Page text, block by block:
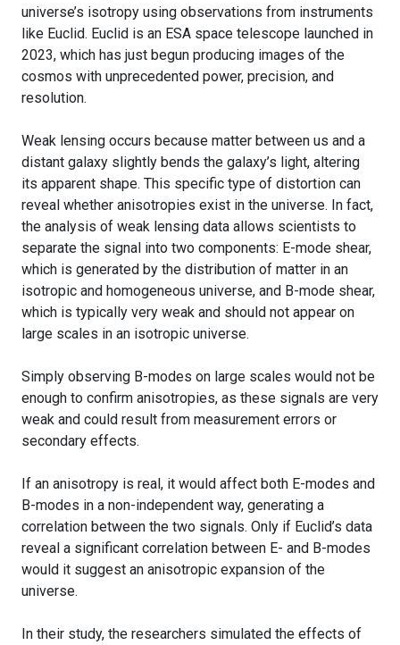
universe’s isotropy using observations from instruments
like Euclid. Euclid is an ESA space telescope launched in
2023, which has just begun producing images of the
cosmos with unprecedented power, precision, and
resolution.
Weak lensing occurs because matter between us and a
distant galaxy slightly bends the galaxy’s light, altering
its apparent shape. This specific type of distortion can
reveal whether anisotropies exist in the universe. In fact,
the analysis of weak lensing data allows scientists to
separate the signal into two components: E-mode shear,
which is generated by the distribution of matter in an
isotropic and homogeneous universe, and B-mode shear,
which is typically very weak and should not appear on
large scales in an isotropic universe.
Simply observing B-modes on large scales would not be
enough to confirm anisotropies, as these signals are very
weak and could result from measurement errors or
secondary effects.
If an anisotropy is real, it would affect both E-modes and
B-modes in a non-independent way, generating a
correlation between the two signals. Only if Euclid’s data
reveal a significant correlation between E- and B-modes
would it suggest an anisotropic expansion of the
universe.
In their study, the researchers simulated the effects of